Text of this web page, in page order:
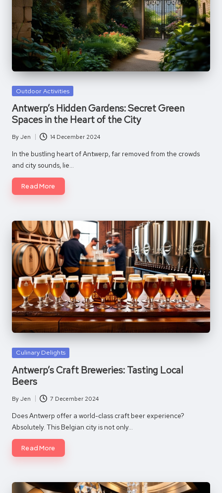
Posted
Outdoor Activities
Antwerp’s Hidden Gardens: Secret Green
Spaces in the Heart of the City
Posted
by
By Jen 14 December 2024
In the bustling heart of Antwerp, far removed from the crowds
and city sounds, lie…
Read More
Posted
Culinary Delights
Antwerp’s Craft Breweries: Tasting Local
Beers
Posted
by
By Jen 7 December 2024
Does Antwerp offer a world-class craft beer experience?
Absolutely. This Belgian city is not only…
Read More